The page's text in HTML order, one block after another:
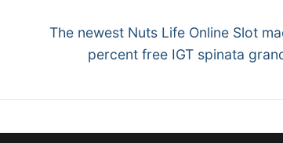
Next
The newest Nuts Life Online Slot
percent free IGT spinata